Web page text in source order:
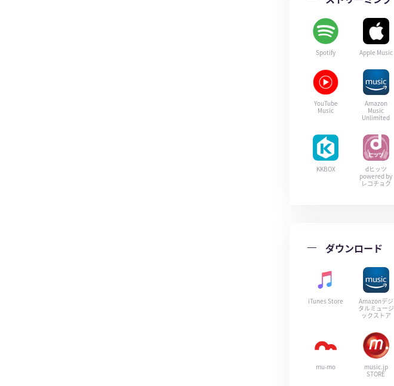
Spotify Apple Music
YouTube
Music
Amazon
Music
Unlimited
KKBOX
dヒッツ
powered by
レコチョク
ダウンロード
iTunes Store
Amazonデジ
タルミュージ
ックストア
mu-mo
music.jp
STORE